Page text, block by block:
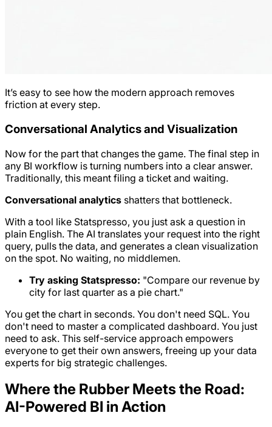
It’s easy to see how the modern approach removes
friction at every step.
Conversational Analytics and Visualization
Now for the part that changes the game. The final step in
any BI workflow is turning numbers into a clear answer.
Traditionally, this meant filing a ticket and waiting.
Conversational analytics shatters that bottleneck.
With a tool like Statspresso, you just ask a question in
plain English. The AI translates your request into the right
query, pulls the data, and generates a clean visualization
on the spot. No waiting, no middlemen.
Try asking Statspresso: "Compare our revenue by
city for last quarter as a pie chart."
You get the chart in seconds. You don't need SQL. You
don't need to master a complicated dashboard. You just
need to ask. This self-service approach empowers
everyone to get their own answers, freeing up your data
experts for big strategic challenges.
Where the Rubber Meets the Road:
AI-Powered BI in Action